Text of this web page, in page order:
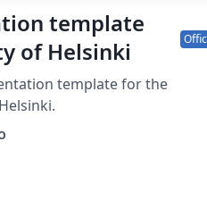
template
of Helsinki
template for the